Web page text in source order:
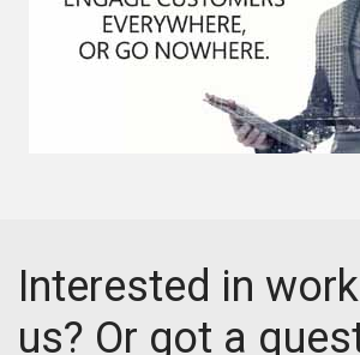
Interested in
us? Or got a